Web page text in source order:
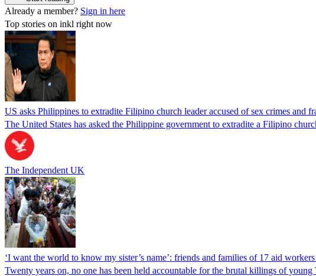
Already a member? Sign in here
Top stories on inkl right now
US asks Philippines to extradite Filipino church leader accused of sex crimes and
The United States has asked the Philippine government to extradite a Filipino
The Independent UK
‘I want the world to know my sister’s name’: friends and families of 17 aid
Twenty years on, no one has been held accountable for the brutal killings of